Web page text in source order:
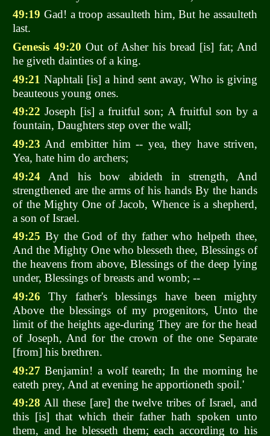
49:19 Gad! a troop assaulteth him, But he assaulteth
last.
Genesis 49:20 Out of Asher his bread [is] fat; And
he giveth dainties of a king.
49:21 Naphtali [is] a hind sent away, Who is giving
beauteous young ones.
49:22 Joseph [is] a fruitful son; A fruitful son by a
fountain, Daughters step over the wall;
49:23 And embitter him -- yea, they have striven,
Yea, hate him do archers;
49:24 And his bow abideth in strength, And
strengthened are the arms of his hands By the hands
of the Mighty One of Jacob, Whence is a shepherd,
a son of Israel.
49:25 By the God of thy father who helpeth thee,
And the Mighty One who blesseth thee, Blessings of
the heavens from above, Blessings of the deep lying
under, Blessings of breasts and womb; --
49:26 Thy father's blessings have been mighty
Above the blessings of my progenitors, Unto the
limit of the heights age-during They are for the head
of Joseph, And for the crown of the one Separate
[from] his brethren.
49:27 Benjamin! a wolf teareth; In the morning he
eateth prey, And at evening he apportioneth spoil.'
49:28 All these [are] the twelve tribes of Israel, and
this [is] that which their father hath spoken unto
them, and he blesseth them; each according to his